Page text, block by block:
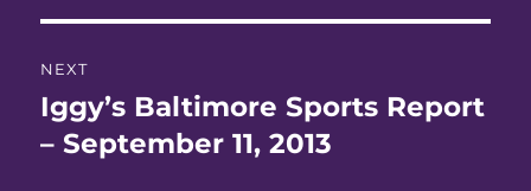
NEXT
Next
post:
Iggy’s Baltimore Sports Report
– September 11, 2013